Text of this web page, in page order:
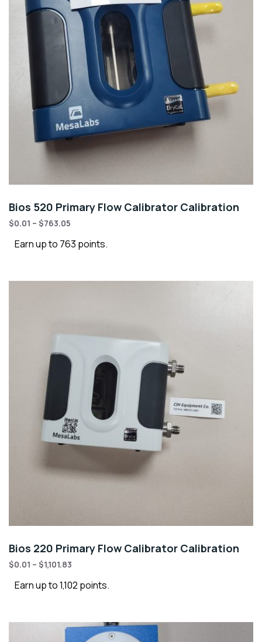
Bios 520 Primary Flow Calibrator Calibration
$0.01 – $763.05
Earn up to 763 points.
Bios 220 Primary Flow Calibrator Calibration
$0.01 – $1,101.83
Earn up to 1,102 points.